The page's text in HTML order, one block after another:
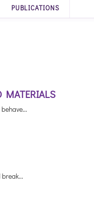
PUBLICATIONS
MATERIALS